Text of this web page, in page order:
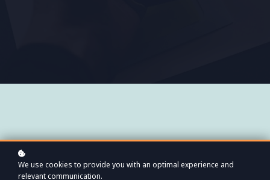
01
We use cookies to provide you with an optimal experience and
relevant communication.